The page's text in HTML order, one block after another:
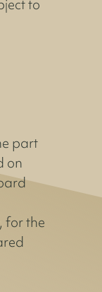
to
part
on
for the